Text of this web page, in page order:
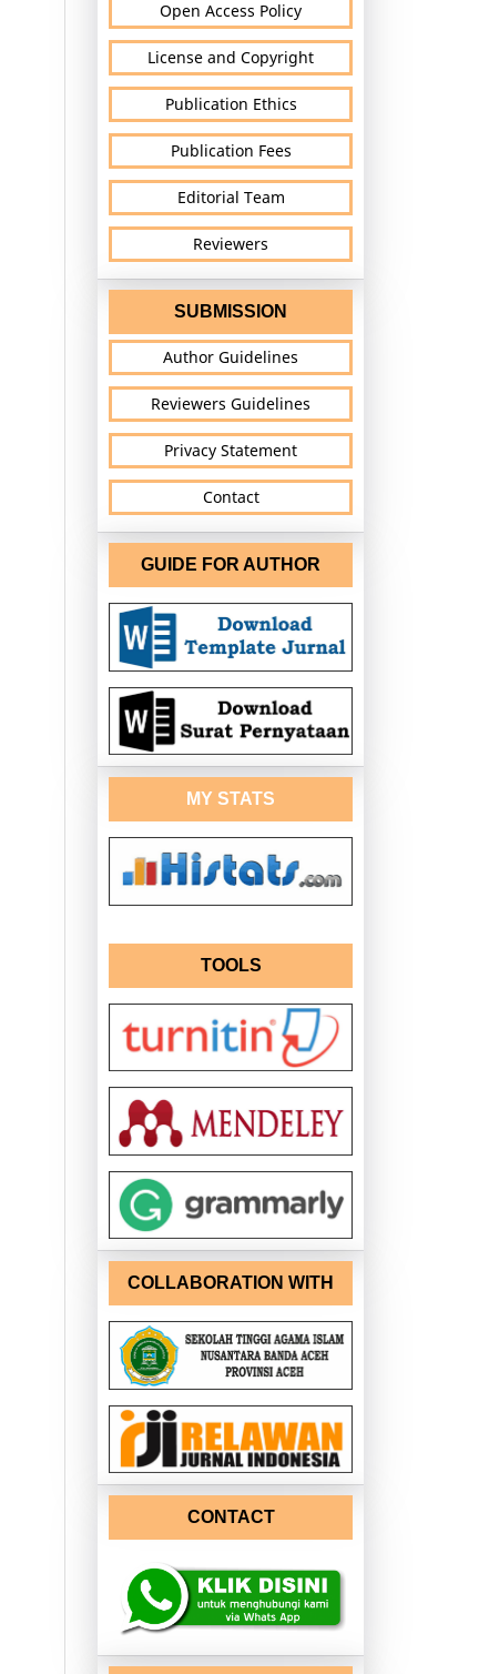
Open Access Policy
License and Copyright
Publication Ethics
Publication Fees
Editorial Team
Reviewers
SUBMISSION
Author Guidelines
Reviewers Guidelines
Privacy Statement
Contact
GUIDE FOR AUTHOR
MY STATS
TOOLS
COLLABORATION WITH
CONTACT